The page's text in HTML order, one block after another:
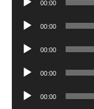
00:00
Audio
00:00
Audio
00:00
Audio
00:00
Audio
00:00